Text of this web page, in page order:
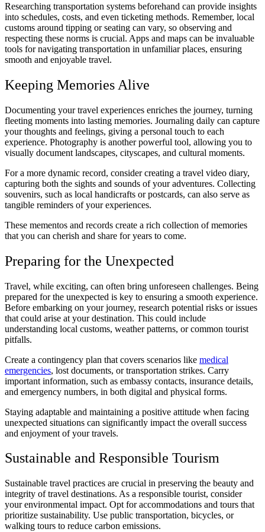
Researching transportation systems beforehand can provide insights
into schedules, costs, and even ticketing methods. Remember, local
customs around tipping or seating can vary, so observing and
respecting these norms is crucial. Apps and maps can be invaluable
tools for navigating transportation in unfamiliar places, ensuring
smooth and enjoyable travel.
Keeping Memories Alive
Documenting your travel experiences enriches the journey, turning
fleeting moments into lasting memories. Journaling daily can capture
your thoughts and feelings, giving a personal touch to each
experience. Photography is another powerful tool, allowing you to
visually document landscapes, cityscapes, and cultural moments.
For a more dynamic record, consider creating a travel video diary,
capturing both the sights and sounds of your adventures. Collecting
souvenirs, such as local handicrafts or postcards, can also serve as
tangible reminders of your experiences.
These mementos and records create a rich collection of memories
that you can cherish and share for years to come.
Preparing for the Unexpected
Travel, while exciting, can often bring unforeseen challenges. Being
prepared for the unexpected is key to ensuring a smooth experience.
Before embarking on your journey, research potential risks or issues
that could arise at your destination. This could include
understanding local customs, weather patterns, or common tourist
pitfalls.
Create a contingency plan that covers scenarios like medical
emergencies, lost documents, or transportation strikes. Carry
important information, such as embassy contacts, insurance details,
and emergency numbers, in both digital and physical forms.
Staying adaptable and maintaining a positive attitude when facing
unexpected situations can significantly impact the overall success
and enjoyment of your travels.
Sustainable and Responsible Tourism
Sustainable travel practices are crucial in preserving the beauty and
integrity of travel destinations. As a responsible tourist, consider
your environmental impact. Opt for accommodations and tours that
prioritize sustainability. Use public transportation, bicycles, or
walking tours to reduce carbon emissions.